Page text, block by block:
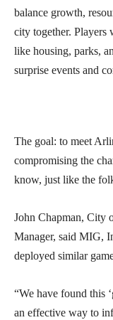
balance growth,
city together. Players
like housing, parks,
surprise events and
The goal: to meet
compromising the
know, just like the
John Chapman, City
Manager, said MIG,
deployed similar
“We have found this
an effective way to